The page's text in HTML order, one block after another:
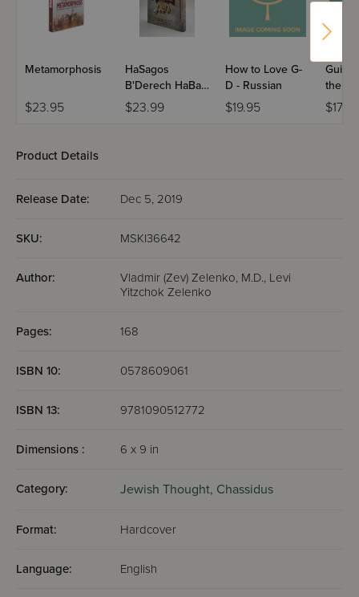
Metamorphosis
$23.95
HaSagos
B'Derech HaBaal
Shem Tov
$23.99
How to Love G-
D - Russian
$19.95
the
$17.95
Product Details
Release Date: Dec 5, 2019
SKU: MSKI36642
Author:
Vladmir (Zev) Zelenko, M.D., Levi
Yitzchok Zelenko
Pages: 168
ISBN 10: 0578609061
ISBN 13: 9781090512772
Dimensions : 6 x 9 in
Category: Jewish Thought, Chassidus
Format: Hardcover
Language: English